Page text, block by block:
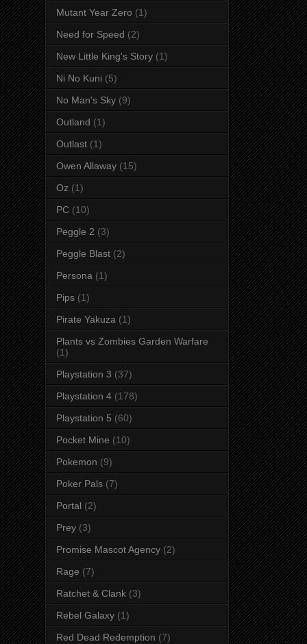
Mutant Year Zero (1)
Need for Speed (2)
New Little King's Story (1)
Ni No Kuni (5)
No Man's Sky (9)
Outland (1)
Outlast (1)
Owen Allaway (15)
Oz (1)
PC (10)
Peggle 2 (3)
Peggle Blast (2)
Persona (1)
Pips (1)
Pirate Yakuza (1)
Plants vs Zombies Garden Warfare
(1)
Playstation 3 (37)
Playstation 4 (178)
Playstation 5 (60)
Pocket Mine (10)
Pokemon (9)
Poker Pals (7)
Portal (2)
Prey (3)
Promise Mascot Agency (2)
Rage (7)
Ratchet & Clank (3)
Rebel Galaxy (1)
Red Dead Redemption (7)